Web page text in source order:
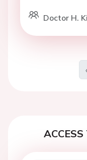
Doctor H.